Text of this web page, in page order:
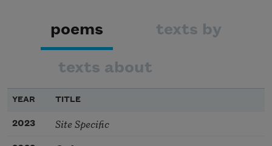
poems texts by
texts about
YEAR TITLE
2023 Site Specific